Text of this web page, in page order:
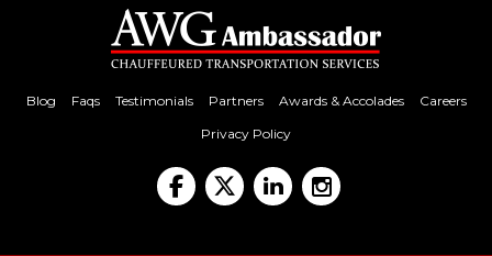
Blog Faqs Testimonials Partners Awards & Accolades
Careers
Privacy Policy